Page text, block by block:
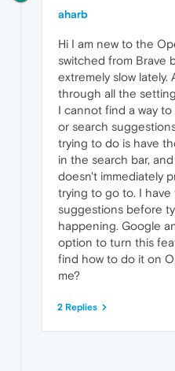
aharb
Hi I am new to the
switched from Brave
extremely slow lately.
through all the
I cannot find a way
or search
trying to do is have
in the search bar,
doesn't immediately
trying to go to. I
suggestions before
happening. Google
option to turn this
find how to do it on
me?
2 Replies